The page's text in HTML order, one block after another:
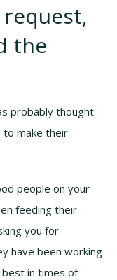
the
probably thought
to make their
people on your
feeding their
you for
have been working
in times of